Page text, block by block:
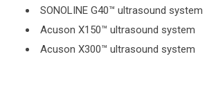
SONOLINE G40™ ultrasound system
Acuson X150™ ultrasound system
Acuson X300™ ultrasound system